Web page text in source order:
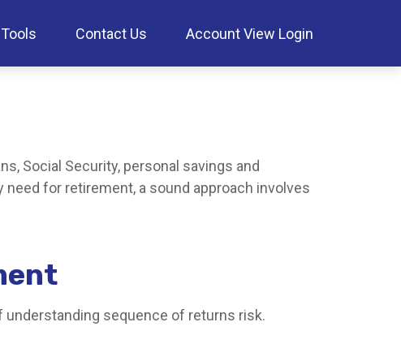
Tools Contact Us Account View Login
Social Security, personal savings and
for retirement, a sound approach involves
sequence of returns risk.